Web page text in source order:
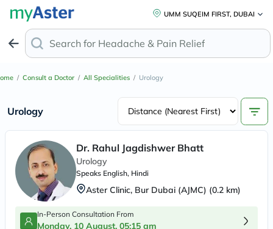
UMM SUQEIM FIRST, DUBAI
Search for Headache & Pa
/ Consult a Doctor / All Specialities / Urology
Urology
Dr. Rahul Jagdishwer Bhatt
Urology
Speaks English, Hindi
Aster Clinic, Bur Dubai (AJMC) (0.2 km)
In-Person Consultation From
Monday, 10 August, 05:15 am